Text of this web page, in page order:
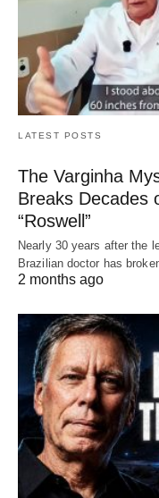
LATEST POSTS
The Varginha
Breaks Decades
“Roswell”
Nearly 30 years after the
Brazilian doctor has
2 months ago